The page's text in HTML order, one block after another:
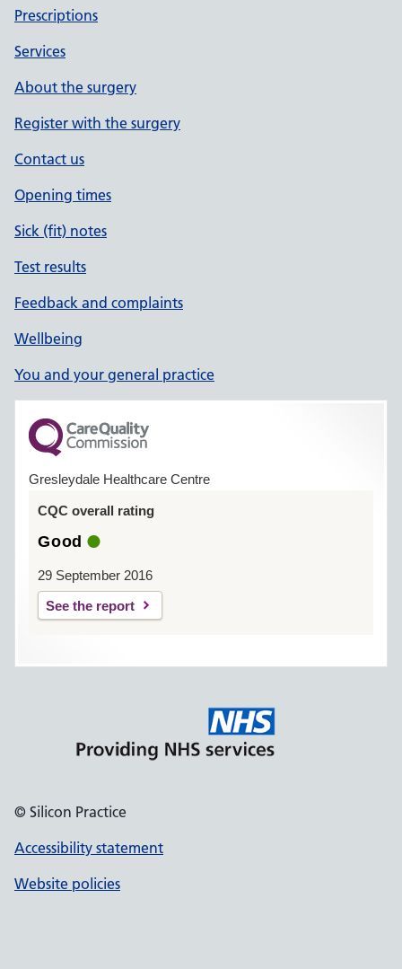
Prescriptions
Services
About the surgery
Register with the surgery
Contact us
Opening times
Sick (fit) notes
Test results
Feedback and complaints
Wellbeing
You and your general practice
Gresleydale Healthcare Centre
CQC overall rating
Good
29 September 2016
See the report
© Silicon Practice
Accessibility statement
Website policies